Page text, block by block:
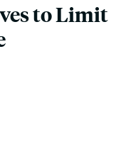
to Limit